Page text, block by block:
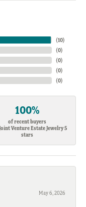
(10)
(0)
(0)
(0)
(0)
100%
of recent buyers
Venture Estate Jewelry 5
stars
May 6, 2026